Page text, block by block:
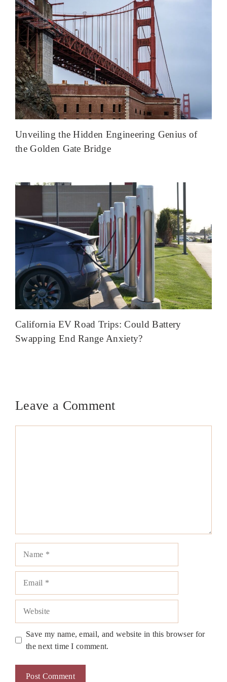
Unveiling the Hidden Engineering Genius of
the Golden Gate Bridge
California EV Road Trips: Could Battery
Swapping End Range Anxiety?
Leave a Comment
Save my name, email, and website in this browser for
the next time I comment.